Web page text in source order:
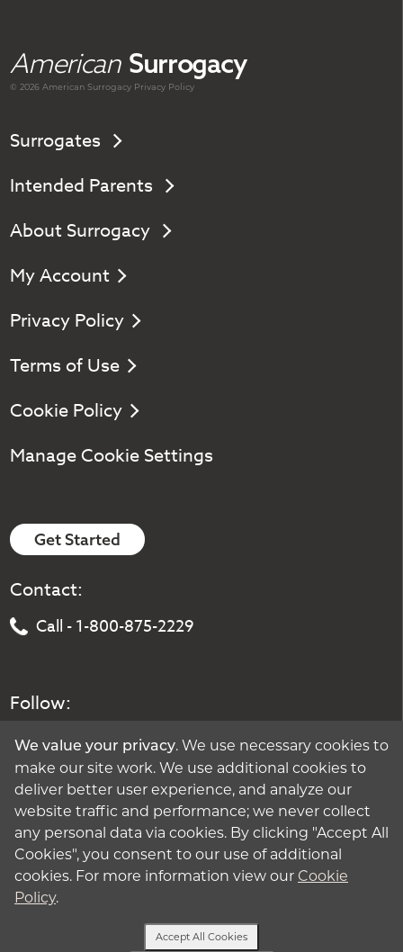
American Surrogacy
© 2026 AmericanSurrogacy Privacy Policy
Surrogates
Intended Parents
About Surrogacy
My Account
Privacy Policy
Terms of Use
Cookie Policy
Manage Cookie Settings
Get Started
Contact:
Call - 1-800-875-2229
Follow:
We value your privacy. We use necessary cookies to
make our site work. We use additional cookies to
deliver better user experience, and analyze our
website traffic and performance; we never collect
any personal data via cookies. By clicking "Accept All
Cookies", you consent to our use of additional
cookies. For more information view our Cookie
Policy.
Accept All Cookies